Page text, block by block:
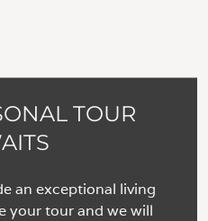
TOUR
an exceptional living
your tour and we will